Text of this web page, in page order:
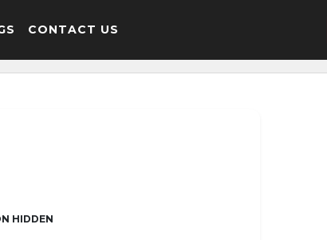
CONTACT US
HIDDEN